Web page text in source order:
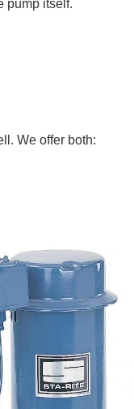
pump itself.
We offer both: